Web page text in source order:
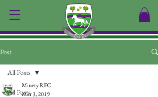
Post
All Posts
All Posts
Minety RFC
Mar 3, 2019